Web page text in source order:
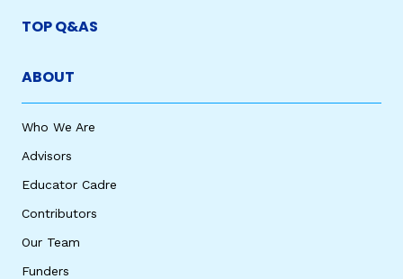
TOP Q&AS
ABOUT
Who We Are
Advisors
Educator Cadre
Contributors
Our Team
Funders